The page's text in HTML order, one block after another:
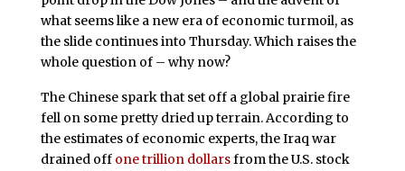
what seems like a new era of economic turmoil, as
the slide continues into Thursday. Which raises the
whole question of – why now?
The Chinese spark that set off a global prairie fire
fell on some pretty dried up terrain. According to
the estimates of economic experts, the Iraq war
drained off one trillion dollarsfrom the U.S. stock